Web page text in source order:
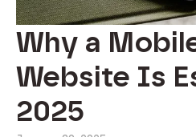
Why a
Website Is
2025